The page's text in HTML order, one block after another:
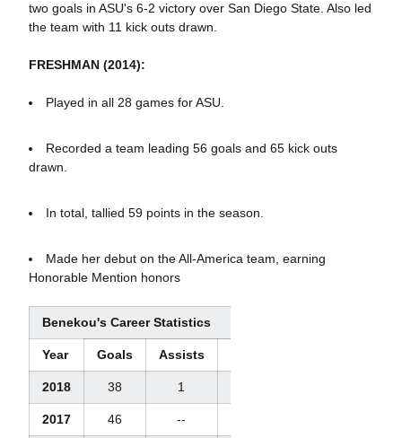
two goals in ASU's 6-2 victory over San Diego State. Also led
the team with 11 kick outs drawn.
FRESHMAN (2014):
Played in all 28 games for ASU.
Recorded a team leading 56 goals and 65 kick outs
drawn.
In total, tallied 59 points in the season.
Made her debut on the All-America team, earning
Honorable Mention honors
Benekou's Career Statistics
Year Goals Assists
2018 38 1
2017 46 --